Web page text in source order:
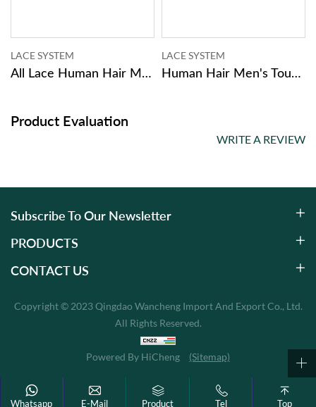
LACE SYSTEM
Human Hair Men's Toupee Hair Systems For Men
MONO SYSTEM
Human Hair Hairpiece For Men
Product Evaluation
WRITE A REVIEW
Subscribe To Our Newsletter
PRODUCTS
CONTACT US
Copyright © 2023 Qingdao Wancheng Import And Export Co., Ltd.
All Rights Reserved.
Powered By HiCheng (Sitemap)
Whatsapp E-Mail Product Tel Top